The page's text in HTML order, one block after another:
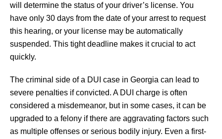
will determine the status of your driver’s license. You
have only 30 days from the date of your arrest to request
this hearing, or your license may be automatically
suspended. This tight deadline makes it crucial to act
quickly.
The criminal side of a DUI case in Georgia can lead to
severe penalties if convicted. A DUI charge is often
considered a misdemeanor, but in some cases, it can be
upgraded to a felony if there are aggravating factors such
as multiple offenses or serious bodily injury. Even a first-